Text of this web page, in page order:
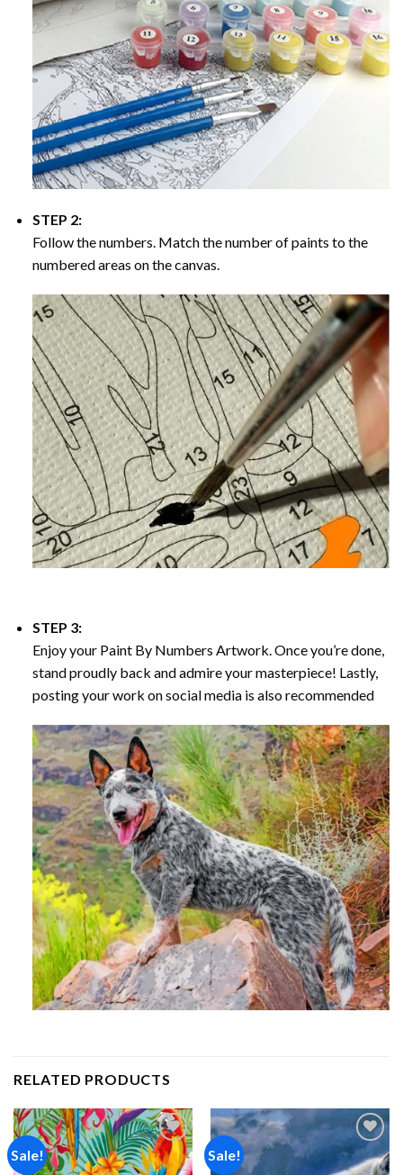
STEP 2:
Follow the numbers. Match the number of paints to the
numbered areas on the canvas.
STEP 3:
Enjoy your Paint By Numbers Artwork. Once you’re done,
stand proudly back and admire your masterpiece! Lastly,
posting your work on social media is also recommended
RELATED PRODUCTS
Sale!
Add to
wishlist
Sale!
Add to
wishlist